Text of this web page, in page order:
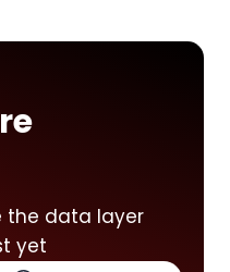
the data layer
yet